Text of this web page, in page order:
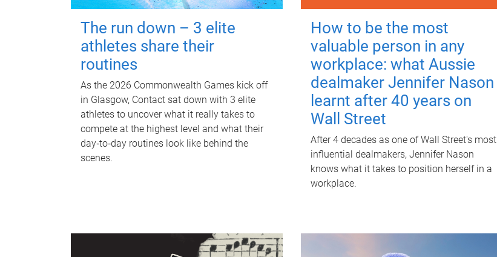
The run down – 3 elite
athletes share their
routines
As the 2026 Commonwealth Games kick off
in Glasgow, Contact sat down with 3 elite
athletes to uncover what it really takes to
compete at the highest level and what their
day‑to‑day routines look like behind the
scenes.
How to be the most
valuable person in any
workplace: what Aussie
dealmaker Jennifer Nason
learnt after 40 years on
Wall Street
After 4 decades as one of Wall Street's most
influential dealmakers, Jennifer Nason
knows what it takes to position herself in a
workplace.